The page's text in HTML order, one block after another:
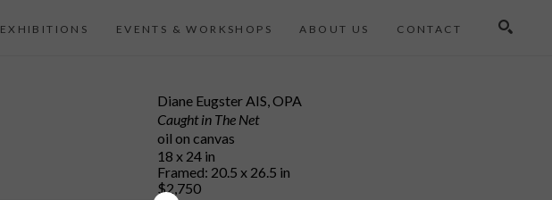
EXHIBITIONS EVENTS & WORKSHOPS ABOUT US CONTACT
Diane Eugster AIS, OPA
Caught in The Net
oil on canvas
18 x 24 in
Framed: 20.5 x 26.5 in
$2,750